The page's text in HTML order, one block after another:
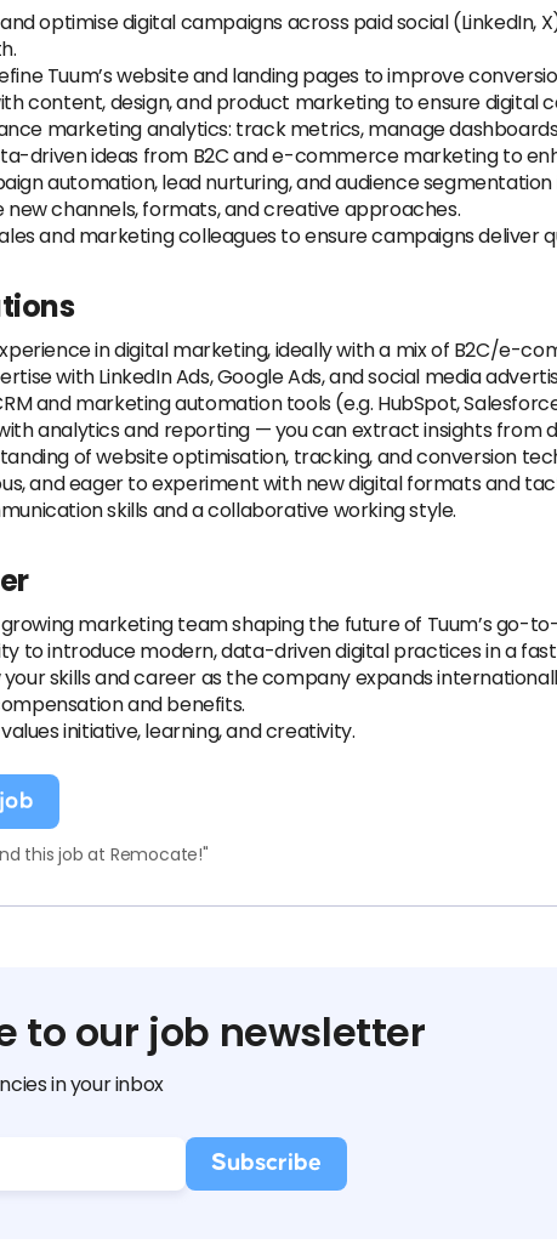
optimise digital campaigns across paid social
Tuum’s website and landing pages to improve
content, design, and product marketing to ensure digital
marketing analytics: track metrics, manage
driven ideas from B2C and e-commerce marketing to
automation, lead nurturing, and audience
new channels, formats, and creative approaches.
and marketing colleagues to ensure campaigns deliver
in digital marketing, ideally with a mix of B2C/e-
with LinkedIn Ads, Google Ads, and social media
and marketing automation tools (e.g. HubSpot,
analytics and reporting — you can extract insights from
of website optimisation, tracking, and conversion
and eager to experiment with new digital formats and
skills and a collaborative working style.
growing marketing team shaping the future of Tuum’s go-
to introduce modern, data-driven digital practices in a
skills and career as the company expands
and benefits.
initiative, learning, and creativity.
this job at Remocate!"
to our job newsletter
in your inbox